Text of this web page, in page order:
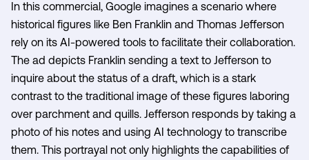
In this commercial, Google imagines a scenario where
historical figures like Ben Franklin and Thomas Jefferson
rely on its AI-powered tools to facilitate their collaboration.
The ad depicts Franklin sending a text to Jefferson to
inquire about the status of a draft, which is a stark
contrast to the traditional image of these figures laboring
over parchment and quills. Jefferson responds by taking a
photo of his notes and using AI technology to transcribe
them. This portrayal not only highlights the capabilities of